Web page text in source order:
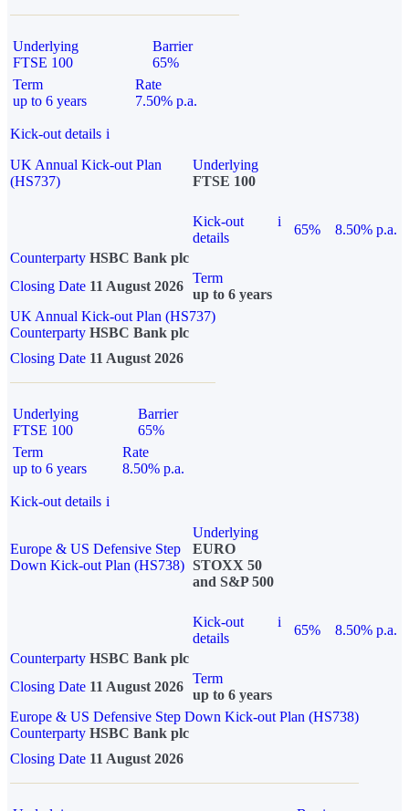
Underlying
FTSE 100
Barrier
65%
Term
up to 6 years
Rate
7.50% p.a.
Kick-out details i
UK Annual Kick-out Plan
(HS737)
Underlying
FTSE 100
Kick-out
details
i
65%
8.50% p.a.
Counterparty HSBC Bank plc
Closing Date 11 August 2026
Term
up to 6 years
UK Annual Kick-out Plan (HS737)
Counterparty HSBC Bank plc
Closing Date 11 August 2026
Underlying
FTSE 100
Barrier
65%
Term
up to 6 years
Rate
8.50% p.a.
Kick-out details i
Europe & US Defensive Step
Down Kick-out Plan (HS738)
Underlying
EURO
STOXX 50
and S&P 500
Kick-out
details
i
65%
8.50% p.a.
Counterparty HSBC Bank plc
Closing Date 11 August 2026
Term
up to 6 years
Europe & US Defensive Step Down Kick-out Plan (HS738)
Counterparty HSBC Bank plc
Closing Date 11 August 2026